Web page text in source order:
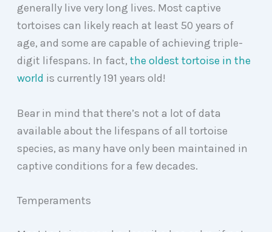
generally live very long lives. Most captive
tortoises can likely reach at least 50 years of
age, and some are capable of achieving triple-
digit lifespans. In fact, the oldest tortoise in the
world is currently 191 years old!
Bear in mind that there’s not a lot of data
available about the lifespans of all tortoise
species, as many have only been maintained in
captive conditions for a few decades.
Temperaments